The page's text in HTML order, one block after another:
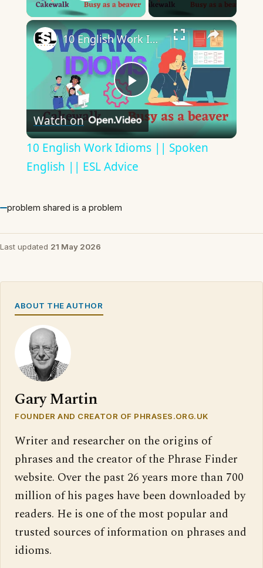
×
Play
Video
10 English Work Idioms || Spoken English || ESL Advice
Watch on
10 English Work Idioms || Spoken
English || ESL Advice
problem shared is a problem
Last updated 21 May 2026
ABOUT THE AUTHOR
Gary Martin
FOUNDER AND CREATOR OF PHRASES.ORG.UK
Writer and researcher on the origins of
phrases and the creator of the Phrase Finder
website. Over the past 26 years more than 700
million of his pages have been downloaded by
readers. He is one of the most popular and
trusted sources of information on phrases and
idioms.